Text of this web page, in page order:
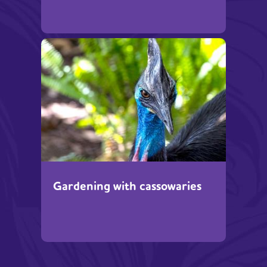
Gardening with cassowaries